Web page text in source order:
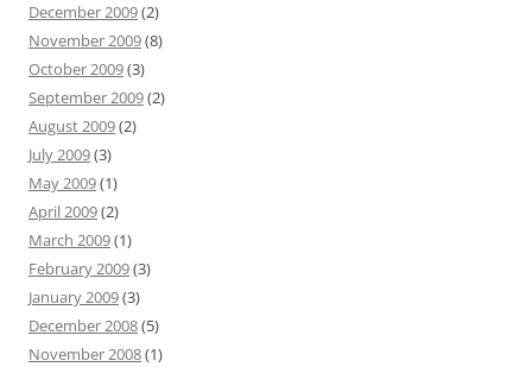
December 2009(2)
November 2009(8)
October 2009(3)
September 2009(2)
August 2009(2)
July 2009(3)
May 2009(1)
April 2009(2)
March 2009(1)
February 2009(3)
January 2009(3)
December 2008(5)
November 2008(1)